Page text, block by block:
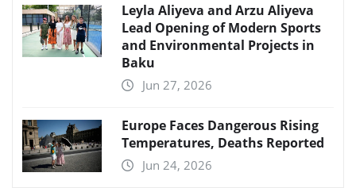
Leyla Aliyeva and Arzu Aliyeva
Lead Opening of Modern Sports
and Environmental Projects in
Baku
Jun 27, 2026
Europe Faces Dangerous Rising
Temperatures, Deaths Reported
Jun 24, 2026